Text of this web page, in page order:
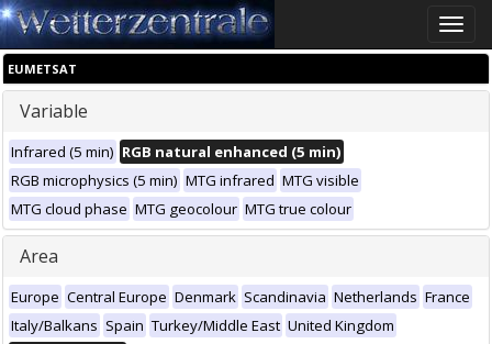
Toggle
EUMETSAT
Variable
Infrared (5 min) RGB natural enhanced (5 min)
RGB microphysics (5 min) MTG infrared MTG visible
MTG cloud phase MTG geocolour MTG true colour
Area
Europe Central Europe Denmark Scandinavia Netherlands France
Italy/Balkans Spain Turkey/Middle East United Kingdom